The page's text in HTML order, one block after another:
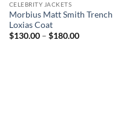
CELEBRITY JACKETS
Morbius Matt Smith Trench
Loxias Coat
$130.00 – $180.00Price